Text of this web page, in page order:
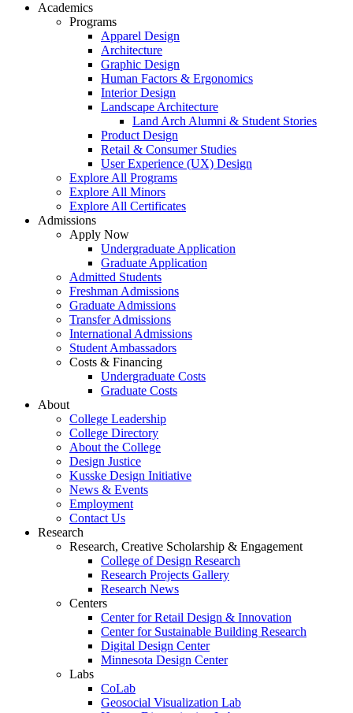
Academics
Programs
Apparel Design
Architecture
Graphic Design
Human Factors & Ergonomics
Interior Design
Landscape Architecture
Land Arch Alumni & Student Stories
Product Design
Retail & Consumer Studies
User Experience (UX) Design
Explore All Programs
Explore All Minors
Explore All Certificates
Admissions
Apply Now
Undergraduate Application
Graduate Application
Admitted Students
Freshman Admissions
Graduate Admissions
Transfer Admissions
International Admissions
Student Ambassadors
Costs & Financing
Undergraduate Costs
Graduate Costs
About
College Leadership
College Directory
About the College
Design Justice
Kusske Design Initiative
News & Events
Employment
Contact Us
Research
Research, Creative Scholarship & Engagement
College of Design Research
Research Projects Gallery
Research News
Centers
Center for Retail Design & Innovation
Center for Sustainable Building Research
Digital Design Center
Minnesota Design Center
Labs
CoLab
Geosocial Visualization Lab